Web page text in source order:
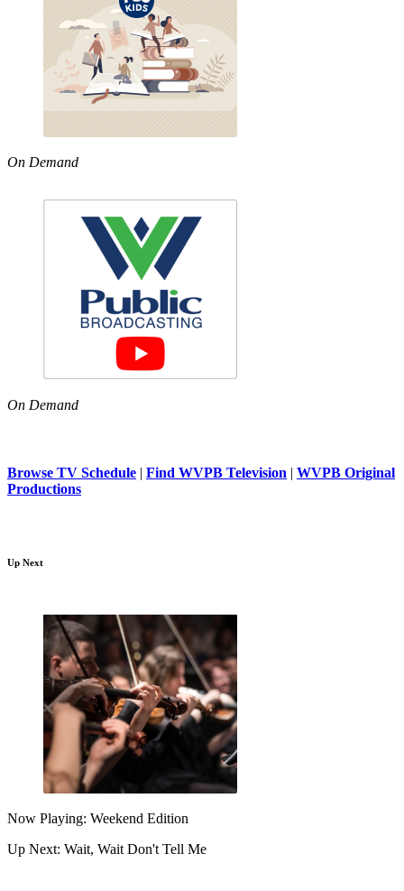
On Demand
On Demand
Browse TV Schedule | Find WVPB Television | WVPB Original
Productions
Up Next
Now Playing: Weekend Edition
Up Next: Wait, Wait Don't Tell Me